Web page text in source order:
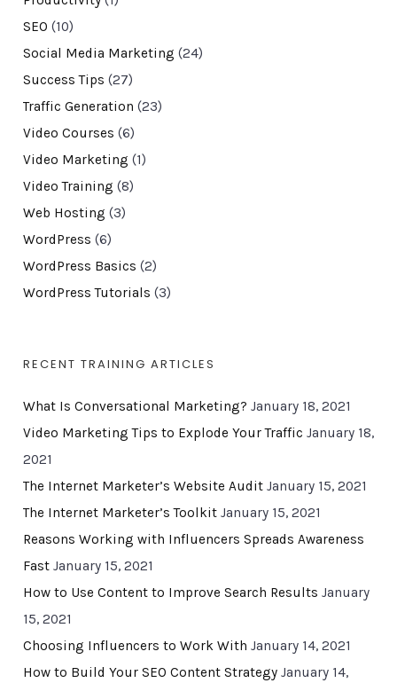
SEO (10)
Social Media Marketing (24)
Success Tips (27)
Traffic Generation (23)
Video Courses (6)
Video Marketing (1)
Video Training (8)
Web Hosting (3)
WordPress (6)
WordPress Basics (2)
WordPress Tutorials (3)
RECENT TRAINING ARTICLES
What Is Conversational Marketing? January 18, 2021
Video Marketing Tips to Explode Your Traffic January 18,
2021
The Internet Marketer’s Website Audit January 15, 2021
The Internet Marketer’s Toolkit January 15, 2021
Reasons Working with Influencers Spreads Awareness
Fast January 15, 2021
How to Use Content to Improve Search Results January
15, 2021
Choosing Influencers to Work With January 14, 2021
How to Build Your SEO Content Strategy January 14,